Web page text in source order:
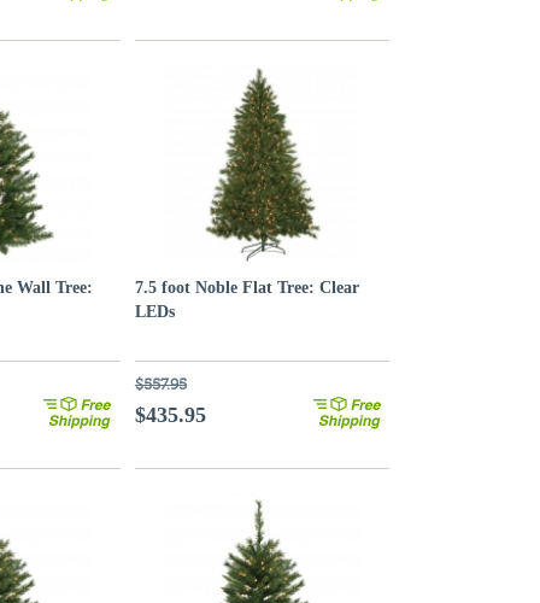
Wall Tree:
7.5 foot Noble Flat Tree: Clear
LEDs
$557.95
$435.95